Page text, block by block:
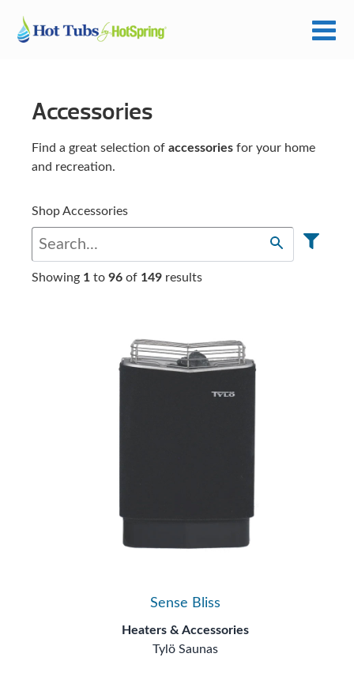
Accessories
Find a great selection of accessories for your home
and recreation.
Shop Accessories
Showing 1 to 96 of 149 results
Sense Bliss
Heaters & Accessories
Tylö Saunas